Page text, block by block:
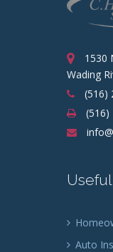
1530
Wading
(516)
(516)
Useful
Auto